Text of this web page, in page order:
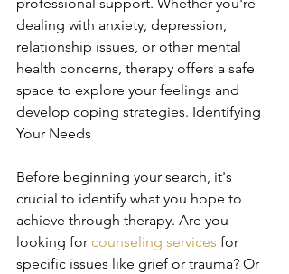
dealing with anxiety, depression,
relationship issues, or other mental
health concerns, therapy offers a safe
space to explore your feelings and
develop coping strategies. Identifying
Your Needs
Before beginning your search, it's
crucial to identify what you hope to
achieve through therapy. Are you
looking for counseling services for
specific issues like grief or trauma? Or